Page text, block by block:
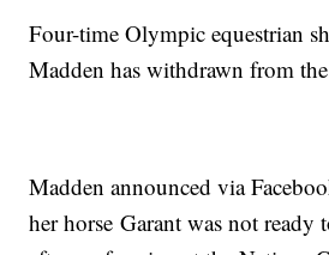
Four-time Olympic equestrian
Madden has withdrawn from
Madden announced via
her horse Garant was not ready